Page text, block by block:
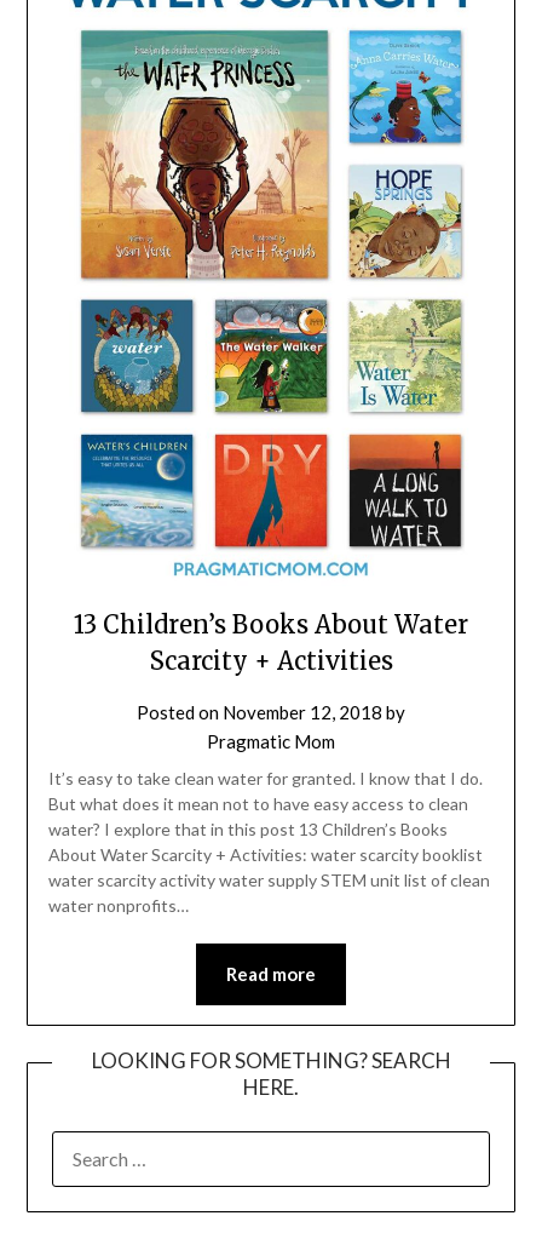
13 Children’s Books About Water
Scarcity + Activities
Posted on November 12, 2018 by
Pragmatic Mom
It’s easy to take clean water for granted. I know that I do.
But what does it mean not to have easy access to clean
water? I explore that in this post 13 Children’s Books
About Water Scarcity + Activities: water scarcity booklist
water scarcity activity water supply STEM unit list of clean
water nonprofits…
Read more
LOOKING FOR SOMETHING? SEARCH
HERE.
FOR: